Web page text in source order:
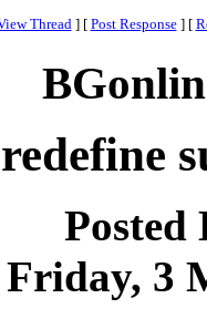
Thread ] [ Post Response ] [
3